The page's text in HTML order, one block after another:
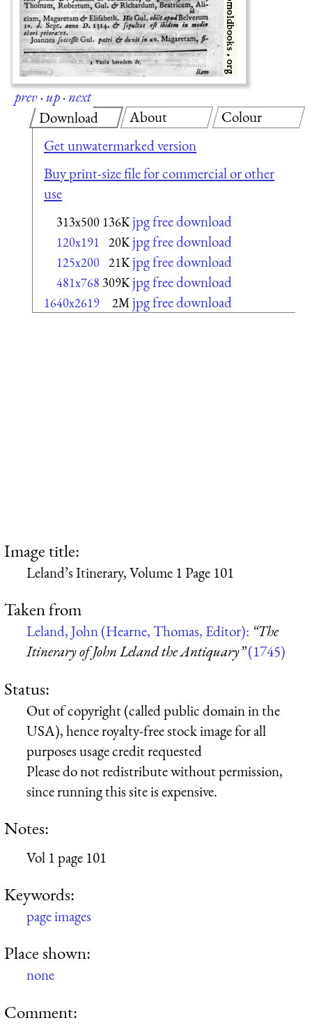
prev·up·next
Download
Get unwatermarked version
Buy print-size file for commercial or other
use
313x500 136K jpg free download
120x191 20K jpg free download
125x200 21K jpg free download
481x768 309K jpg free download
1640x2619 2M jpg free download
About Colour
Image title:
Leland’s Itinerary, Volume 1 Page 101
Taken from
Leland, John (Hearne, Thomas, Editor): “The
Itinerary of John Leland the Antiquary”(1745)
Status:
Out of copyright (called public domain in the
USA), hence royalty-free stock image for all
purposes usage credit requested
Please do not redistribute without permission,
since running this site is expensive.
Notes:
Vol 1 page 101
Keywords:
page images
Place shown:
none
Comment: